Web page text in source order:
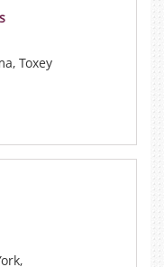
Toxey